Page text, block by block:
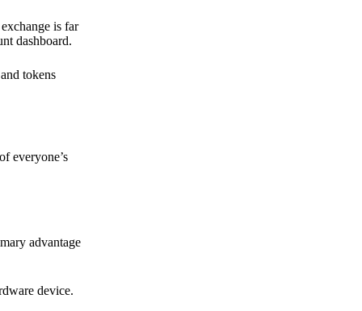
is far
dashboard.
tokens
everyone’s
advantage
device.